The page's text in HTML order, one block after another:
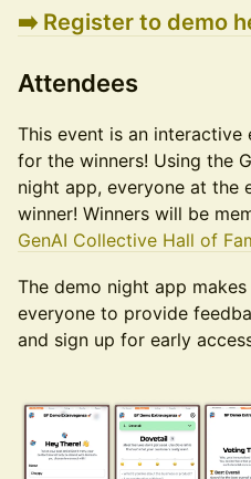
➡️ Register to demo
​Attendees
​This event is an
for the winners! Using the
night app, everyone at the
winner! Winners will be
GenAI Collective Hall of
​The demo night app
everyone to provide
and sign up for early